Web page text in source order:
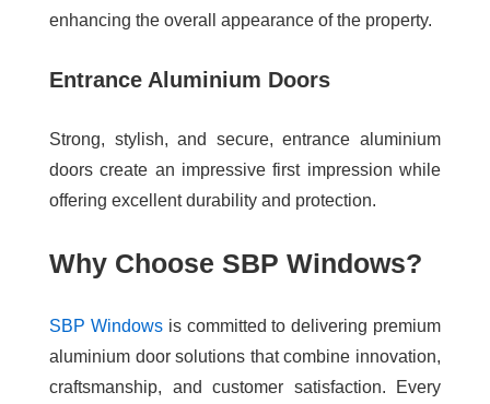
enhancing the overall appearance of the property.
Entrance Aluminium Doors
Strong, stylish, and secure, entrance aluminium
doors create an impressive first impression while
offering excellent durability and protection.
Why Choose SBP Windows?
SBP Windowsis committed to delivering premium
aluminium door solutions that combine innovation,
craftsmanship, and customer satisfaction. Every